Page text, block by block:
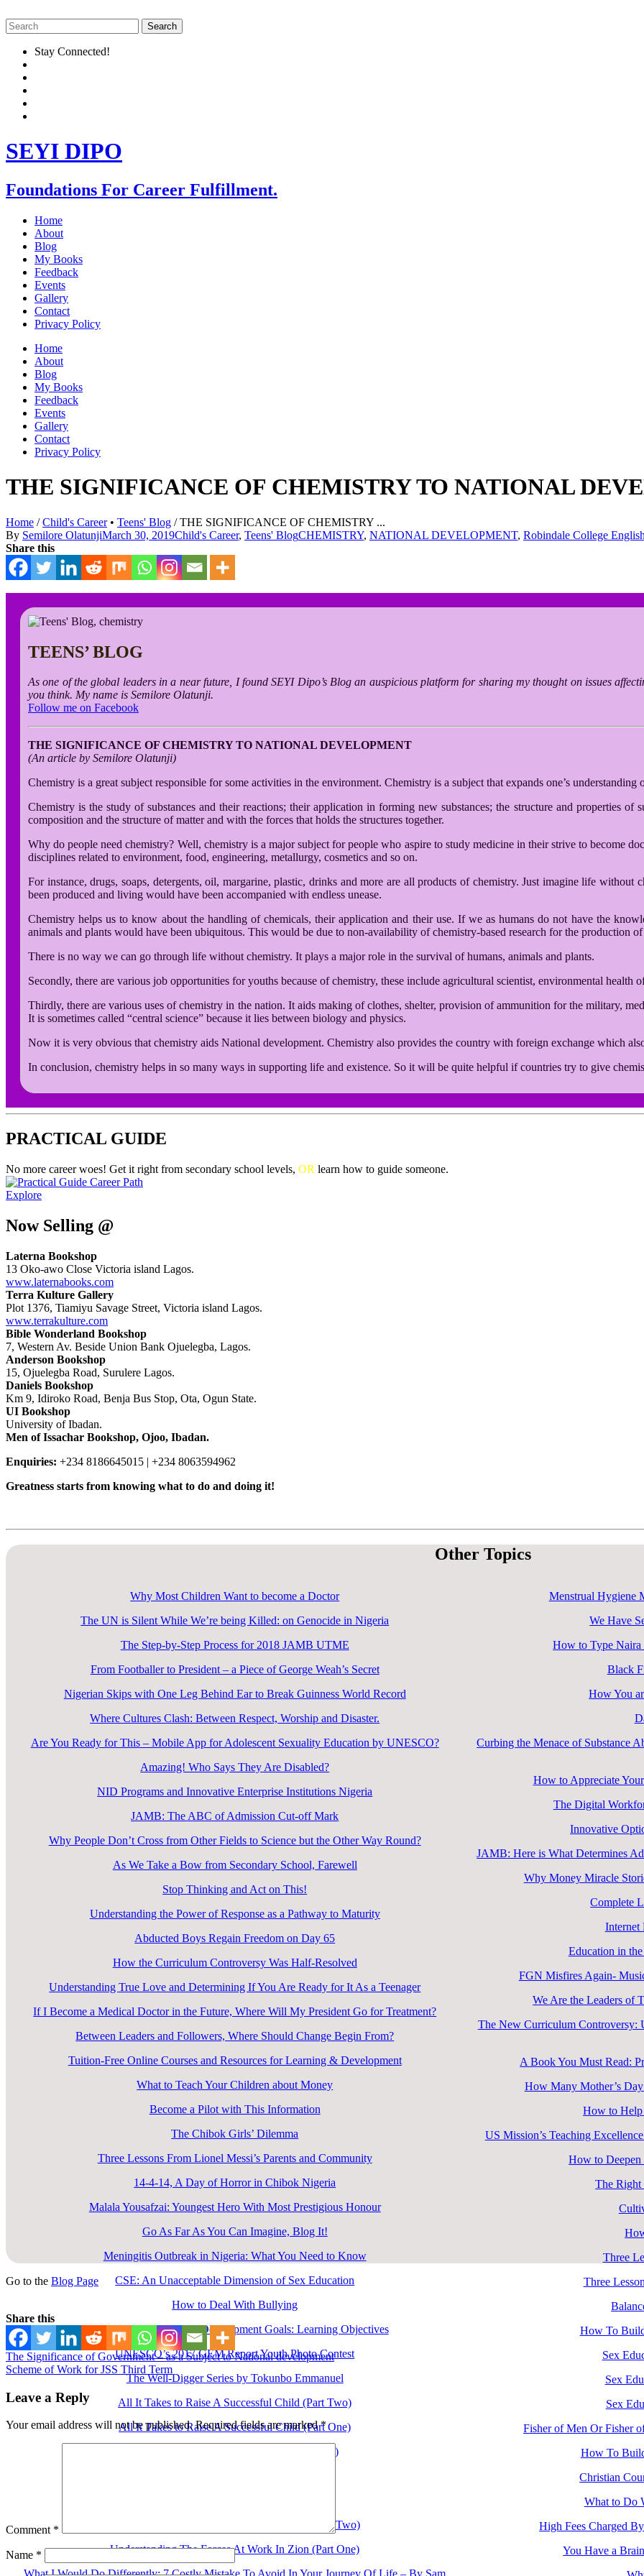
Stay Connected!
SEYI DIPO
Foundations For Career Fulfillment.
Home
About
Blog
My Books
Feedback
Events
Gallery
Contact
Privacy Policy
Home
About
Blog
My Books
Feedback
Events
Gallery
Contact
Privacy Policy
THE SIGNIFICANCE OF CHEMISTRY TO NATIONAL
Home /Child's Career• Teens' Blog /THE SIGNIFICANCE OF CHEMISTRY ...
By Semilore OlatunjiMarch 30, 2019Child's Career, Teens' BlogCHEMISTRY, NATIONAL DEVELOPMENT, Robindale College
Share this
TEENS’ BLOG
As one of the global leaders in a near future, I found SEYI Dipo’s Blog an auspicious platform for sharing my thought on issues
you think. My name is Semilore Olatunji.
Follow me on Facebook
THE SIGNIFICANCE OF CHEMISTRY TO NATIONAL DEVELOPMENT
(An article by Semilore Olatunji)
Chemistry is a great subject responsible for some activities in the environment. Chemistry is a subject that expands one’s
Chemistry is the study of substances and their reactions; their application in forming new substances; the structure and properties of
composition and the structure of matter and with the forces that holds the structures together.
Why do people need chemistry? Well, chemistry is a major subject for people who aspire to study medicine in their strive to become
disciplines related to environment, food, engineering, metallurgy, cosmetics and so on.
For instance, drugs, soaps, detergents, oil, margarine, plastic, drinks and more are all products of chemistry. Just imagine life
been produced and living would have been accompanied with endless unease.
Chemistry helps us to know about the handling of chemicals, their application and their use. If we as humans do not have the
animals and plants would have been ubiquitous. This would be due to non-availability of chemistry-based research for the production
There is no way we can go through life without chemistry. It plays a major role in the survival of humans, animals and plants.
Secondly, there are various job opportunities for youths because of chemistry, these include agricultural scientist, environmental health
Thirdly, there are various uses of chemistry in the nation. It aids making of clothes, shelter, provision of ammunition for the military,
It is sometimes called “central science” because it lies between biology and physics.
Now it is very obvious that chemistry aids National development. Chemistry also provides the country with foreign exchange which
In conclusion, chemistry helps in so many ways in supporting life and existence. So it will be quite helpful if countries try to give
PRACTICAL GUIDE
No more career woes! Get it right from secondary school levels, OR learn how to guide someone.
Explore
Now Selling @
Laterna Bookshop
13 Oko-awo Close Victoria island Lagos.
www.laternabooks.com
Terra Kulture Gallery
Plot 1376, Tiamiyu Savage Street, Victoria island Lagos.
www.terrakulture.com
Bible Wonderland Bookshop
7, Western Av. Beside Union Bank Ojuelegba, Lagos.
Anderson Bookshop
15, Ojuelegba Road, Surulere Lagos.
Daniels Bookshop
Km 9, Idiroko Road, Benja Bus Stop, Ota, Ogun State.
UI Bookshop
University of Ibadan.
Men of Issachar Bookshop, Ojoo, Ibadan.
Enquiries: +234 8186645015 | +234 8063594962
Greatness starts from knowing what to do and doing it!
Other Topics
Why Most Children Want to become a Doctor
The UN is Silent While We’re being Killed: on Genocide in Nigeria
The Step-by-Step Process for 2018 JAMB UTME
From Footballer to President – a Piece of George Weah’s Secret
Nigerian Skips with One Leg Behind Ear to Break Guinness World Record
Where Cultures Clash: Between Respect, Worship and Disaster.
Are You Ready for This – Mobile App for Adolescent Sexuality Education by UNESCO?
Amazing! Who Says They Are Disabled?
NID Programs and Innovative Enterprise Institutions Nigeria
JAMB: The ABC of Admission Cut-off Mark
Why People Don’t Cross from Other Fields to Science but the Other Way Round?
As We Take a Bow from Secondary School, Farewell
Stop Thinking and Act on This!
Understanding the Power of Response as a Pathway to Maturity
Abducted Boys Regain Freedom on Day 65
How the Curriculum Controversy Was Half-Resolved
Understanding True Love and Determining If You Are Ready for It As a Teenager
If I Become a Medical Doctor in the Future, Where Will My President Go for Treatment?
Between Leaders and Followers, Where Should Change Begin From?
Tuition-Free Online Courses and Resources for Learning & Development
What to Teach Your Children about Money
Become a Pilot with This Information
The Chibok Girls’ Dilemma
Three Lessons From Lionel Messi’s Parents and Community
14-4-14, A Day of Horror in Chibok Nigeria
Malala Yousafzai: Youngest Hero With Most Prestigious Honour
Go As Far As You Can Imagine, Blog It!
Meningitis Outbreak in Nigeria: What You Need to Know
CSE: An Unacceptable Dimension of Sex Education
How to Deal With Bullying
Education for Sustainable Development Goals: Learning Objectives
UNESCO’s 2017 GEM Report Youth Photo Contest
The Well-Digger Series by Tokunbo Emmanuel
All It Takes to Raise A Successful Child (Part Two)
All It Takes to Raise A Successful Child (Part One)
Importance Of Family Education (Part Three)
Understanding The Forces At Work In Zion (Part Two)
Understanding The Forces At Work In Zion (Part One)
What I Would Do Differently: 7 Costly Mistake To Avoid In Your Journey Of Life – By Sam
Menstrual Hygiene
We Have
How to Type
Black
How You
Curbing the Menace of Substance
How to Appreciate
The Digital
Innovative
JAMB: Here is What Determines
Why Money Miracle
Complete
Education in
FGN Misfires Again-
We Are the Leaders of
The New Curriculum Controversy:
A Book You Must Read:
How Many Mother’s
How to Help
US Mission’s Teaching
How to Deepen
The Right
Three
Three
How To
Sex
Sex
Sex
Fisher of Men Or Fisher
How To
Christian
What to Do
High Fees Charged
You Have a
Go to the Blog Page
Share this
The Significance of Government – as a Subject to National development
Scheme of Work for JSS Third Term
Leave a Reply
Your email address will not be published. Required fields are marked*
Comment *
Name *